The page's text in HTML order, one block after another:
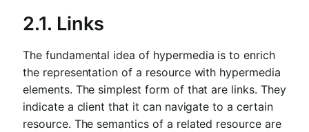
2.1. Links
The fundamental idea of hypermedia is to enrich
the representation of a resource with hypermedia
elements. The simplest form of that are links. They
indicate a client that it can navigate to a certain
resource. The semantics of a related resource are